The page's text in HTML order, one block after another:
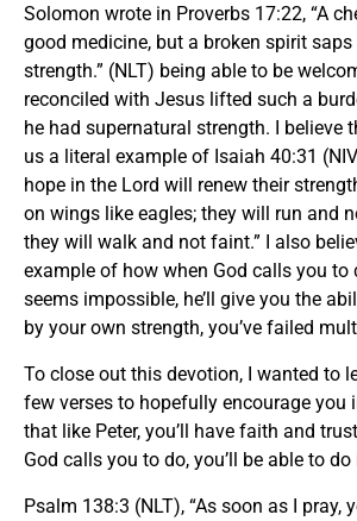
Solomon wrote in Proverbs 17:22, “A
good medicine, but a broken spirit saps
strength.” (NLT) being able to be
reconciled with Jesus lifted such a
he had supernatural strength. I believe
us a literal example of Isaiah 40:31
hope in the Lord will renew their
on wings like eagles; they will run and
they will walk and not faint.” I also
example of how when God calls you
seems impossible, he’ll give you the
by your own strength, you’ve failed
To close out this devotion, I wanted to
few verses to hopefully encourage you
that like Peter, you’ll have faith and
God calls you to do, you’ll be able to
Psalm 138:3 (NLT), “As soon as I pray,